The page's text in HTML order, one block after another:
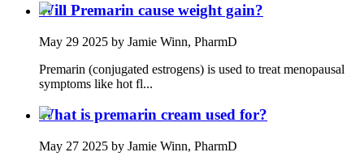
Will Premarin cause weight gain?
May 29 2025 by Jamie Winn, PharmD
Premarin (conjugated estrogens) is used to treat menopausal
symptoms like hot fl...
What is premarin cream used for?
May 27 2025 by Jamie Winn, PharmD